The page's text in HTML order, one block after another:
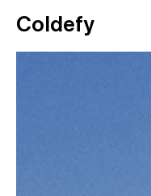
Main Navigation
Coldefy